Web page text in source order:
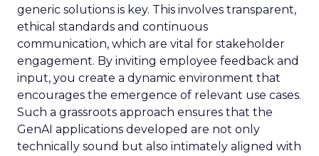
generic solutions is key. This involves transparent,
ethical standards and continuous
communication, which are vital for stakeholder
engagement. By inviting employee feedback and
input, you create a dynamic environment that
encourages the emergence of relevant use cases.
Such a grassroots approach ensures that the
GenAI applications developed are not only
technically sound but also intimately aligned with